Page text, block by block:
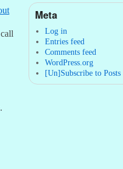
that I lack creative ide ...
:You are correct that
my lengthy stay in Seattle
25 yea ...
Meta
Log in
Entries feed
Comments feed
WordPress.org
[Un]Subscribe to Posts